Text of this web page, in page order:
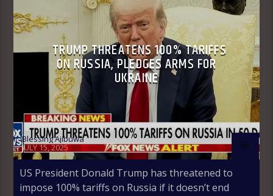
TRUMP THREATENS 100% TARIFFS
ON RUSSIA, PLEDGES ARMS FOR
UKRAINE
Blessing Ajibuwa
JULY 15, 2025
US President Donald Trump has threatened to
impose 100% tariffs on Russia if it doesn’t end